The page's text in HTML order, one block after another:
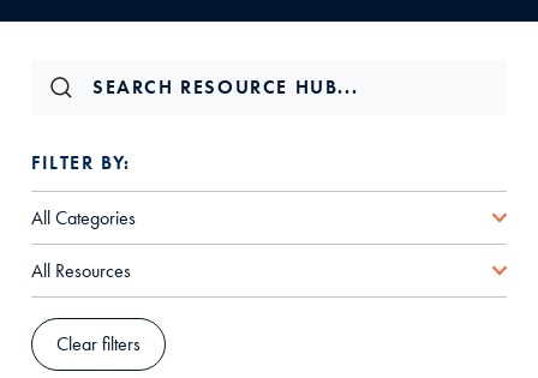
FILTER BY:
All Categories
All Resources
Clear filters